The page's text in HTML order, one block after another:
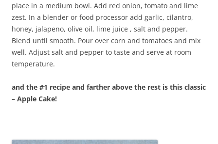
place in a medium bowl. Add red onion, tomato and lime
zest. In a blender or food processor add garlic, cilantro,
honey, jalapeno, olive oil, lime juice , salt and pepper.
Blend until smooth. Pour over corn and tomatoes and mix
well. Adjust salt and pepper to taste and serve at room
temperature.
and the #1 recipe and farther above the rest is this classic
– Apple Cake!